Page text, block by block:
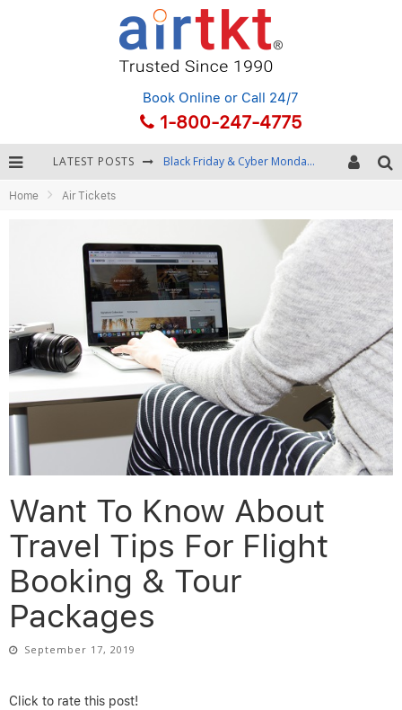
Book Online or Call 24/7
1-800-247-4775
LATEST POSTS Black Friday & Cyber Monday: Snagging the Best Travel Deals
Getting Around Bangkok: BTS, MRT, and Chao Phraya River Boats
Home Air Tickets
Want To Know About
Travel Tips For Flight
Booking & Tour
Packages
September 17, 2019
Click to rate this post!